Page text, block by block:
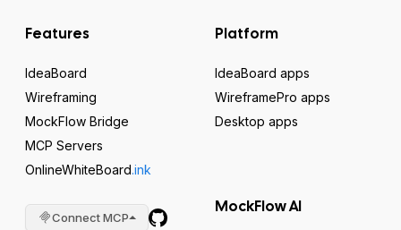
Features
IdeaBoard
Wireframing
MockFlow Bridge
MCP Servers
OnlineWhiteBoard.ink
Connect MCP
Platform
IdeaBoard apps
WireframePro apps
Desktop apps
MockFlow AI